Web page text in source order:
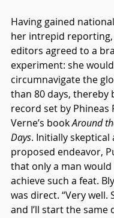
Having gained
her intrepid reporting,
editors agreed to a
experiment: she
circumnavigate the
than 80 days, thereby
record set by Phineas
Verne’s book Around
Days. Initially
proposed endeavor,
that only a man would
achieve such a feat.
was direct. “Very well.
and I’ll start the same